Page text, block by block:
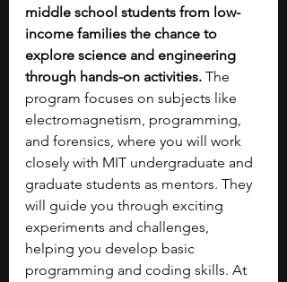
middle school students from low-
income families the chance to
explore science and engineering
through hands-on activities. The
program focuses on subjects like
electromagnetism, programming,
and forensics, where you will work
closely with MIT undergraduate and
graduate students as mentors. They
will guide you through exciting
experiments and challenges,
helping you develop basic
programming and coding skills. At